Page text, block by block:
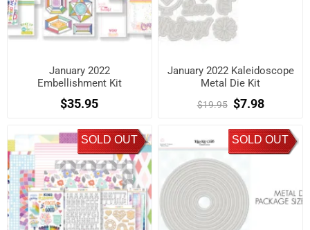
January 2022
Embellishment Kit
$35.95
January 2022 Kaleidoscope
Metal Die Kit
$19.95 $7.98
SOLD OUT SOLD OUT